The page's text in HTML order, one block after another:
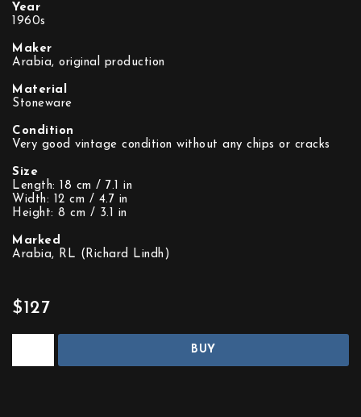
Year
1960s
Maker
Arabia, original production
Material
Stoneware
Condition
Very good vintage condition without any chips or cracks
Size
Length: 18 cm / 7.1 in
Width: 12 cm / 4.7 in
Height: 8 cm / 3.1 in
Marked
Arabia, RL (Richard Lindh)
$127
BUY